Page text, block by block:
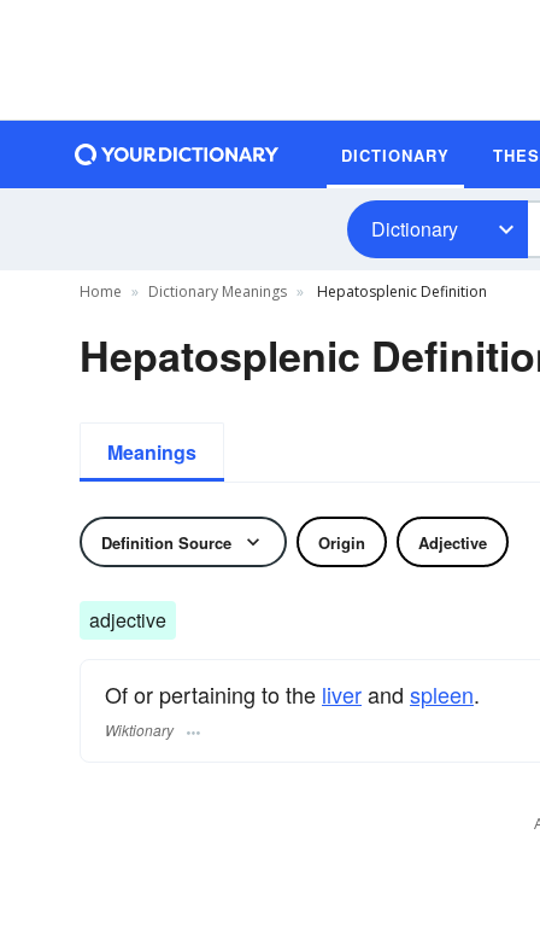
DICTIONARY
Dictionary
Home Dictionary Meanings Hepatosplenic Definition
Hepatosplenic
Meanings
Definition Source Origin Adjective
adjective
Of or pertaining to the liverand spleen.
Wiktionary